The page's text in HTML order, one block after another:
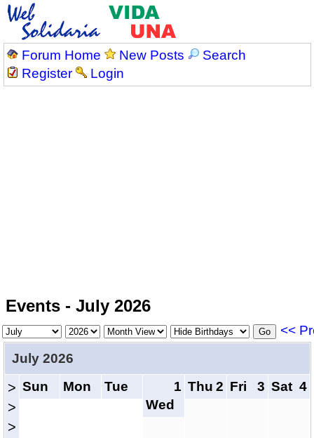
Forum Home New Posts
Search
Register
Login
Events - July 2026
<<
July 2026
>
>
>
Sun Mon Tue
1
Wed
2
Thu 3
Fri 4
Sat